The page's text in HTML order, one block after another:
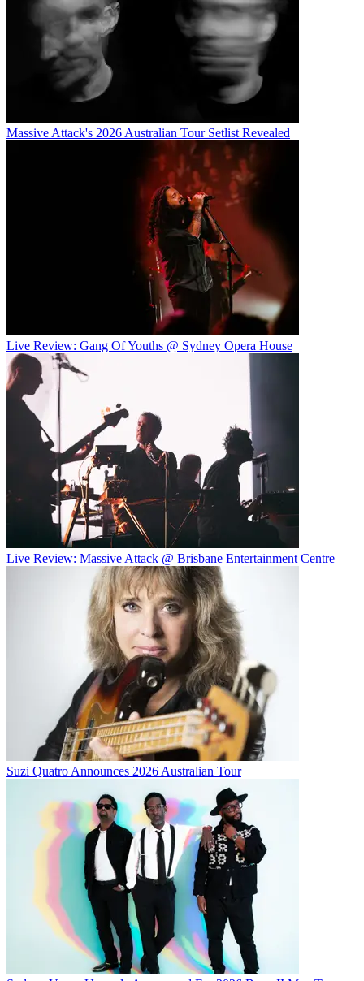
Massive Attack's 2026 Australian Tour Setlist Revealed
Live Review: Gang Of Youths @ Sydney Opera House
Live Review: Massive Attack @ Brisbane Entertainment Centre
Suzi Quatro Announces 2026 Australian Tour